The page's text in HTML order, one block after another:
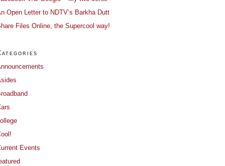
Open Letter to NDTV’s Barkha Dutt
Files Online, the Supercool way!
Events